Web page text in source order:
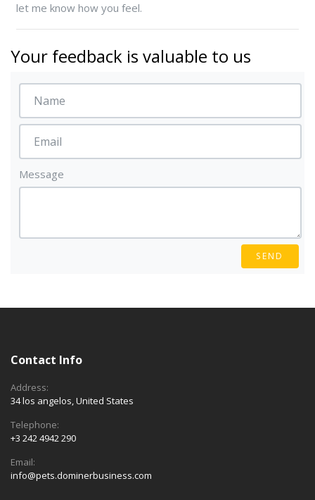
let me know how you feel.
Your feedback is valuable to us
Message
SEND
Contact Info
Address:
34 los angelos, United States
Telephone:
+3 242 4942 290
Email:
info@pets.dominerbusiness.com